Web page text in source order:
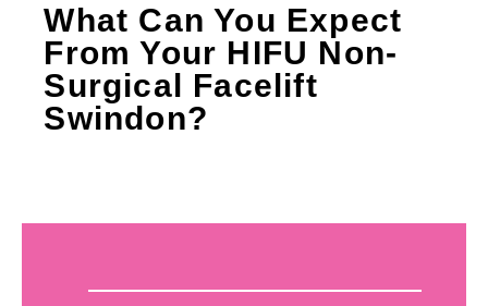
What Can You Expect
From Your HIFU Non-
Surgical Facelift
Swindon?